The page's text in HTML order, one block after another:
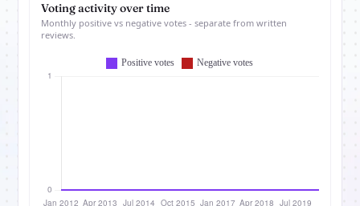
Voting activity over time
Monthly positive vs negative votes - separate from written
reviews.